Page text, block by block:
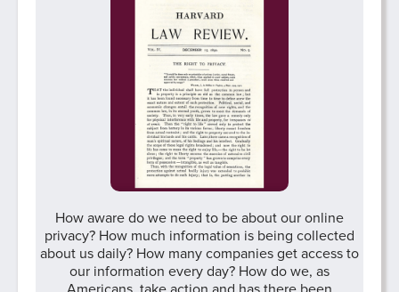
How aware do we need to be about our online
privacy? How much information is being collected
about us daily? How many companies get access to
our information every day? How do we, as